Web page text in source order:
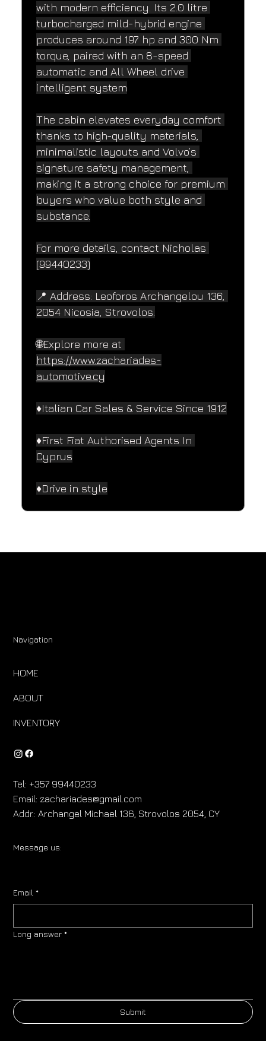
with modern efficiency. Its 2.0 litre
turbocharged mild-hybrid engine
produces around 197 hp and 300 Nm
torque, paired with an 8-speed
automatic and All Wheel drive
intelligent system
The cabin elevates everyday comfort
thanks to high-quality materials,
minimalistic layouts and Volvo’s
signature safety management,
making it a strong choice for premium
buyers who value both style and
substance.
For more details, contact Nicholas
(99440233)
📍 Address: Leoforos Archangelou 136,
2054 Nicosia, Strovolos.
🌐Explore more at
https://www.zachariades-
automotive.cy
♦️Italian Car Sales & Service Since 1912
♦️First Fiat Authorised Agents In
Cyprus
♦️Drive in style
Navigation
HOME
ABOUT
INVENTORY
Tel: +357 99440233
Email:zachariades@gmail.com
Addr.: Archangel Michael 136, Strovolos 2054, CY
Message us:
Email *
Long answer *
Submit